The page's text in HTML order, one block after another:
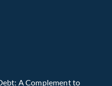
Real Estate Debt: A